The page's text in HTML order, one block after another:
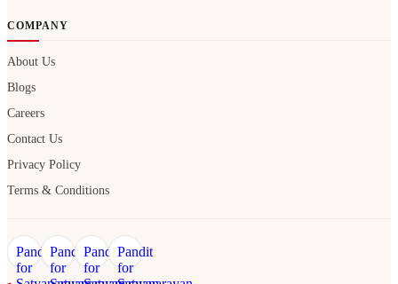
COMPANY
About Us
Blogs
Careers
Contact Us
Privacy Policy
Terms & Conditions